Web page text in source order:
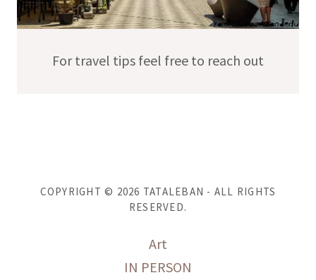
For travel tips feel free to reach out
COPYRIGHT © 2026 TATALEBAN - ALL RIGHTS
RESERVED.
Art
IN PERSON